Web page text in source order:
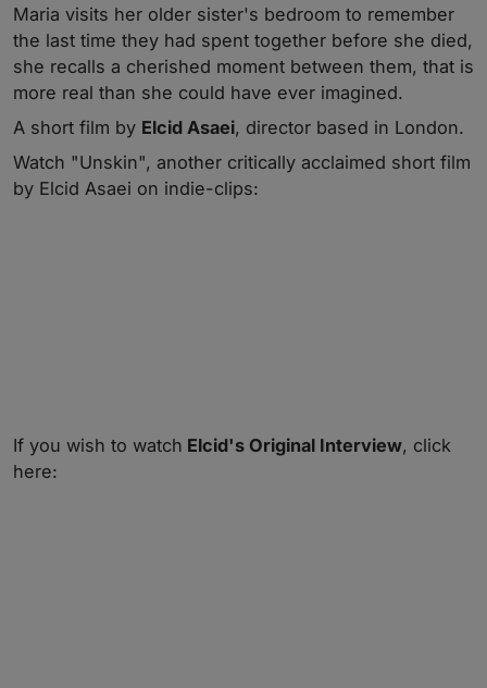
Maria visits her older sister's bedroom to remember
the last time they had spent together before she died,
she recalls a cherished moment between them, that is
more real than she could have ever imagined.
A short film by Elcid Asaei, director based in London.
Watch "Unskin", another critically acclaimed short film
by Elcid Asaei on indie-clips:
If you wish to watch Elcid's Original Interview, click
here: